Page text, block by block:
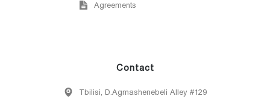
Agreements
Contact
Tbilisi, D.Agmashenebeli Alley #129